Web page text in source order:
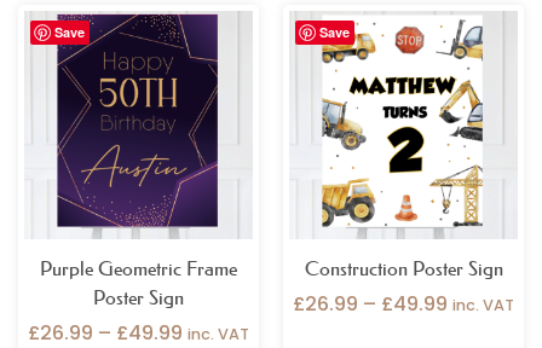
Save
Purple Geometric Frame
Poster Sign
£26.99 – £49.99
Price
range:
£26.99
through
£49.99
inc. VAT
Save
Construction Poster Sign
£26.99 – £49.99
Price
range:
£26.99
through
£49.99
inc. VAT